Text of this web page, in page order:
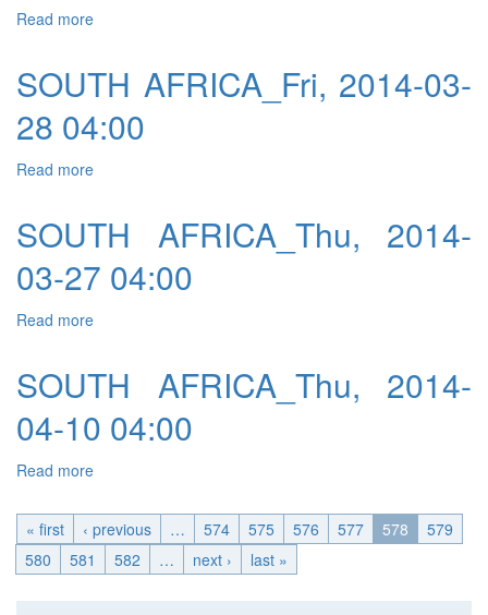
Read more
SOUTH AFRICA_Fri, 2014-03-
28 04:00
Read more
SOUTH AFRICA_Thu, 2014-
03-27 04:00
Read more
SOUTH AFRICA_Thu, 2014-
04-10 04:00
Read more
« first ‹ previous … 574 575 576 577 578
579
580
581 582 … next › last »